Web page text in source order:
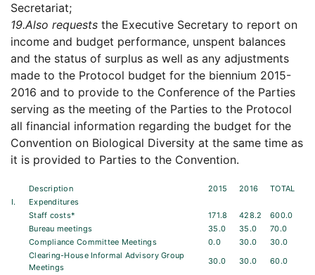
Secretariat;
19.Also requests the Executive Secretary to report on
income and budget performance, unspent balances
and the status of surplus as well as any adjustments
made to the Protocol budget for the biennium 2015-
2016 and to provide to the Conference of the Parties
serving as the meeting of the Parties to the Protocol
all financial information regarding the budget for the
Convention on Biological Diversity at the same time as
it is provided to Parties to the Convention.
Description 2015 2016
TOTAL
I.
Expenditures
Staff costs*
171.8 428.2
600.0
Bureau meetings
35.0 35.0
70.0
Compliance Committee Meetings
0.0 30.0
30.0
Clearing-House Informal Advisory Group
Meetings
30.0 30.0
60.0